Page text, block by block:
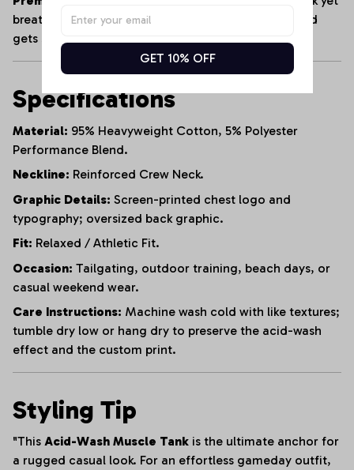
breathable cotton blend that maintains its shape and
gets softer with every wash.
Specifications
Material: 95% Heavyweight Cotton, 5% Polyester
Performance Blend.
Neckline: Reinforced Crew Neck.
Graphic Details: Screen-printed chest logo and
typography; oversized back graphic.
Fit: Relaxed / Athletic Fit.
Occasion: Tailgating, outdoor training, beach days, or
casual weekend wear.
Care Instructions: Machine wash cold with like textures;
tumble dry low or hang dry to preserve the acid-wash
effect and the custom print.
Styling Tip
"This Acid-Wash Muscle Tank is the ultimate anchor for
a rugged casual look. For an effortless gameday outfit,
GET 10% OFF